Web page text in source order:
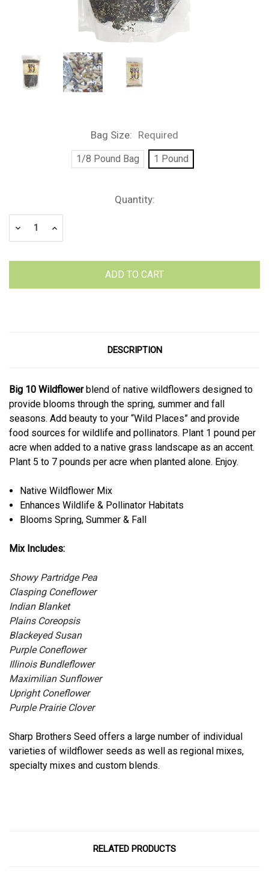
Bag Size: Required
1/8 Pound Bag 1 Pound
Stock:
Quantity:
DecreaseIncrease
DESCRIPTION
Big 10 Wildflowerblend of native wildflowers designed to
provide blooms through the spring, summer and fall
seasons. Add beauty to your “Wild Places” and provide
food sources for wildlife and pollinators. Plant 1 pound per
acre when added to a native grass landscape as an accent.
Plant 5 to 7 pounds per acre when planted alone. Enjoy.
Native Wildflower Mix
Enhances Wildlife & Pollinator Habitats
Blooms Spring, Summer & Fall
Mix Includes:
Showy Partridge Pea
Clasping Coneflower
Indian Blanket
Plains Coreopsis
Blackeyed Susan
Purple Coneflower
Illinois Bundleflower
Maximilian Sunflower
Upright Coneflower
Purple Prairie Clover
Sharp Brothers Seed offers a large number of individual
varieties of wildflower seeds as well as regional mixes,
specialty mixes and custom blends.
RELATED PRODUCTS